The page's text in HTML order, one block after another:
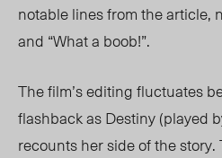
notable lines from the article,
and “What a boob!”.
The film’s editing fluctuates
flashback as Destiny (played
recounts her side of the